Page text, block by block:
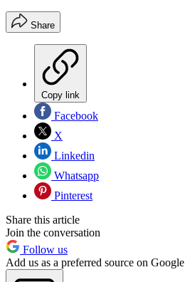
Share
Copy link
Facebook
X
Linkedin
Whatsapp
Pinterest
Share this article
Join the conversation
Follow us
Add us as a preferred source on Google